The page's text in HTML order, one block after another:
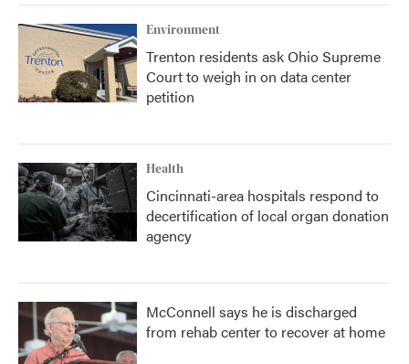
Environment
Trenton residents ask Ohio Supreme
Court to weigh in on data center
petition
Health
Cincinnati-area hospitals respond to
decertification of local organ donation
agency
McConnell says he is discharged
from rehab center to recover at home